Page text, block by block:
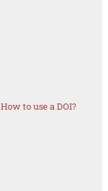
How to use a DOI?